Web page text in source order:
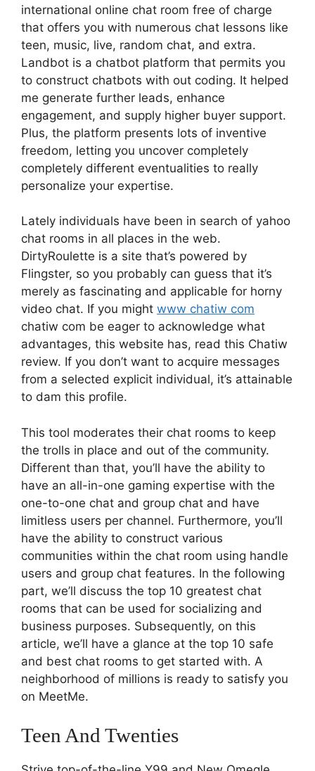
international online chat room free of charge
that offers you with numerous chat lessons like
teen, music, live, random chat, and extra.
Landbot is a chatbot platform that permits you
to construct chatbots with out coding. It helped
me generate further leads, enhance
engagement, and supply higher buyer support.
Plus, the platform presents lots of inventive
freedom, letting you uncover completely
completely different eventualities to really
personalize your expertise.
Lately individuals have been in search of yahoo
chat rooms in all places in the web.
DirtyRoulette is a site that’s powered by
Flingster, so you probably can guess that it’s
merely as fascinating and applicable for horny
video chat. If you might www chatiw com
chatiw com be eager to acknowledge what
advantages, this website has, read this Chatiw
review. If you don’t want to acquire messages
from a selected explicit individual, it’s attainable
to dam this profile.
This tool moderates their chat rooms to keep
the trolls in place and out of the community.
Different than that, you’ll have the ability to
have an all-in-one gaming expertise with the
one-to-one chat and group chat and have
limitless users per channel. Furthermore, you’ll
have the ability to construct various
communities within the chat room using handle
users and group chat features. In the following
part, we’ll discuss the top 10 greatest chat
rooms that can be used for socializing and
business purposes. Subsequently, on this
article, we’ll have a glance at the top 10 safe
and best chat rooms to get started with. A
neighborhood of millions is ready to satisfy you
on MeetMe.
Teen And Twenties